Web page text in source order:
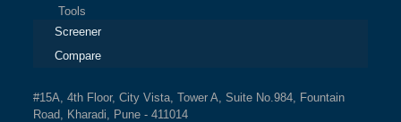
Tools
Screener
Compare
#15A, 4th Floor, City Vista, Tower A, Suite No.984, Fountain
Road, Kharadi, Pune - 411014